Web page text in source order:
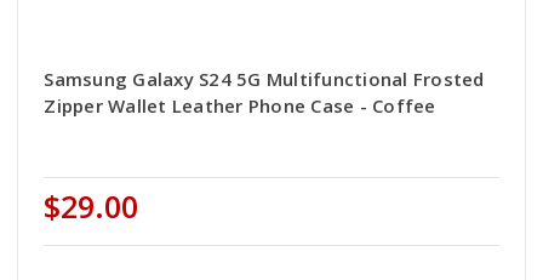
Samsung Galaxy S24 5G Multifunctional Frosted
Zipper Wallet Leather Phone Case - Coffee
$29.00